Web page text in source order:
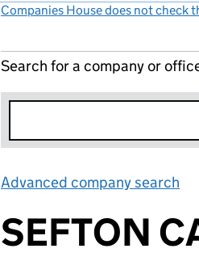
Companies House does not check
Search for a company or
Advanced company search
SEFTON